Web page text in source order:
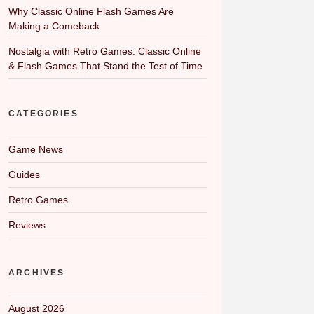
Why Classic Online Flash Games Are
Making a Comeback
Nostalgia with Retro Games: Classic Online
& Flash Games That Stand the Test of Time
CATEGORIES
Game News
Guides
Retro Games
Reviews
ARCHIVES
August 2026